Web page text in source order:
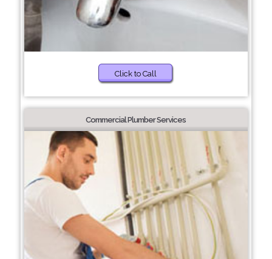
Click to Call
Commercial Plumber Services